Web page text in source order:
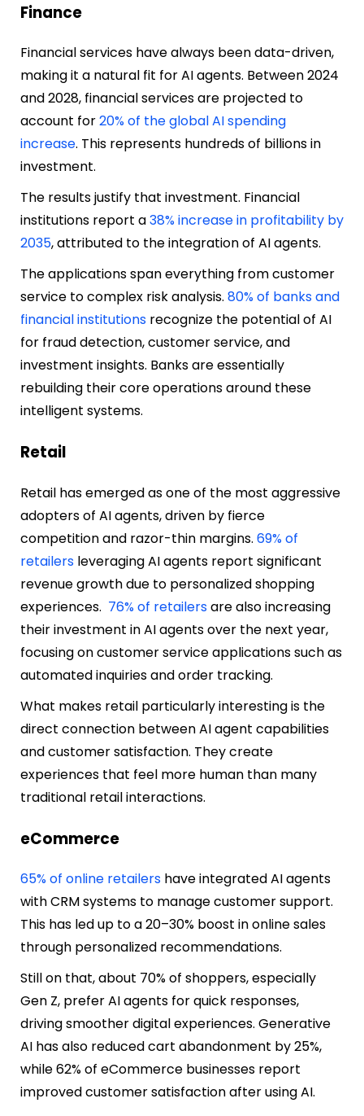
Finance
Financial services have always been data-driven,
making it a natural fit for AI agents. Between 2024
and 2028, financial services are projected to
account for20% of the global AI spending
increase. This represents hundreds of billions in
investment.
The results justify that investment. Financial
institutions report a38% increase in profitability by
2035, attributed to the integration of AI agents.
The applications span everything from customer
service to complex risk analysis. 80% of banks and
financial institutions recognize the potential of AI
for fraud detection, customer service, and
investment insights. Banks are essentially
rebuilding their core operations around these
intelligent systems.
Retail
Retail has emerged as one of the most aggressive
adopters of AI agents, driven by fierce
competition and razor-thin margins. 69% of
retailers leveraging AI agents report significant
revenue growth due to personalized shopping
experiences. 76% of retailersare also increasing
their investment in AI agents over the next year,
focusing on customer service applications such as
automated inquiries and order tracking.
What makes retail particularly interesting is the
direct connection between AI agent capabilities
and customer satisfaction. They create
experiences that feel more human than many
traditional retail interactions.
eCommerce
65% of online retailers have integrated AI agents
with CRM systems to manage customer support.
This has led up to a 20–30% boost in online sales
through personalized recommendations.
Still on that, about 70% of shoppers, especially
Gen Z, prefer AI agents for quick responses,
driving smoother digital experiences. Generative
AI has also reduced cart abandonment by 25%,
while 62% of eCommerce businesses report
improved customer satisfaction after using AI.